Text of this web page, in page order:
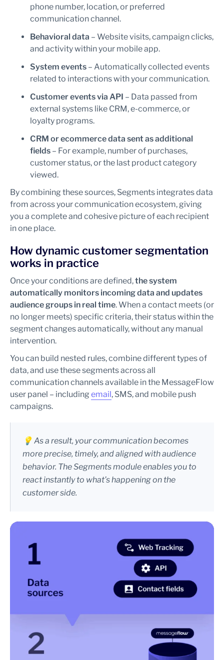
phone number, location, or preferred
communication channel.
Behavioral data – Website visits, campaign clicks,
and activity within your mobile app.
System events – Automatically collected events
related to interactions with your communication.
Customer events via API – Data passed from
external systems like CRM, e-commerce, or
loyalty programs.
CRM or ecommerce data sent as additional
fields – For example, number of purchases,
customer status, or the last product category
viewed.
By combining these sources, Segments integrates data
from across your communication ecosystem, giving
you a complete and cohesive picture of each recipient
in one place.
How dynamic customer segmentation
works in practice
Once your conditions are defined,the system
automatically monitors incoming data and updates
audience groups in real time. When a contact meets (or
no longer meets) specific criteria, their status within the
segment changes automatically, without any manual
intervention.
You can build nested rules, combine different types of
data, and use these segments across all
communication channels available in the MessageFlow
user panel – including email, SMS, and mobile push
campaigns.
💡 As a result, your communication becomes
more precise, timely, and aligned with audience
behavior. The Segments module enables you to
react instantly to what’s happening on the
customer side.